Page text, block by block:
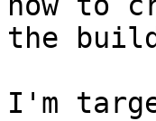
the
I'm